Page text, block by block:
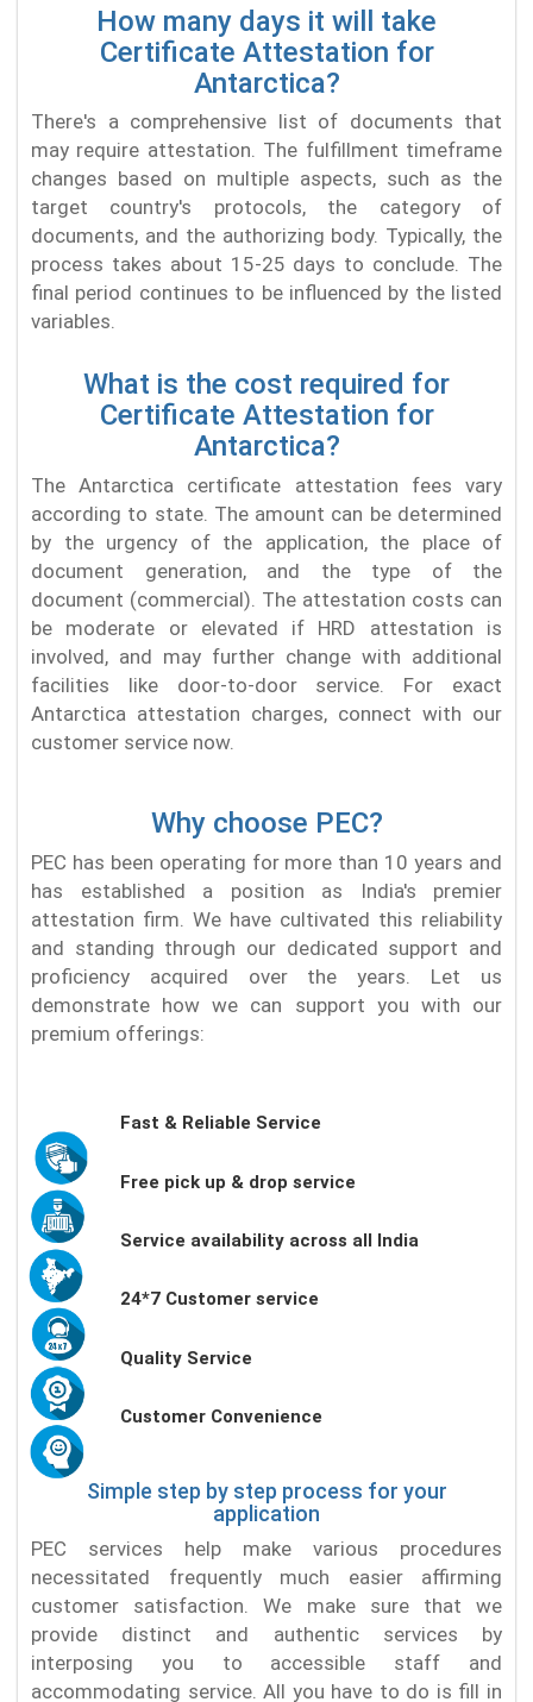
How many days it will take
Certificate Attestation for
Antarctica?
There's a comprehensive list of documents that
may require attestation. The fulfillment timeframe
changes based on multiple aspects, such as the
target country's protocols, the category of
documents, and the authorizing body. Typically, the
process takes about 15-25 days to conclude. The
final period continues to be influenced by the listed
variables.
What is the cost required for
Certificate Attestation for
Antarctica?
The Antarctica certificate attestation fees vary
according to state. The amount can be determined
by the urgency of the application, the place of
document generation, and the type of the
document (commercial). The attestation costs can
be moderate or elevated if HRD attestation is
involved, and may further change with additional
facilities like door-to-door service. For exact
Antarctica attestation charges, connect with our
customer service now.
Why choose PEC?
PEC has been operating for more than 10 years and
has established a position as India's premier
attestation firm. We have cultivated this reliability
and standing through our dedicated support and
proficiency acquired over the years. Let us
demonstrate how we can support you with our
premium offerings:
Fast & Reliable Service
Free pick up & drop service
Service availability across all India
24*7 Customer service
Quality Service
Customer Convenience
Simple step by step process for your
application
PEC services help make various procedures
necessitated frequently much easier affirming
customer satisfaction. We make sure that we
provide distinct and authentic services by
interposing you to accessible staff and
accommodating service. All you have to do is fill in